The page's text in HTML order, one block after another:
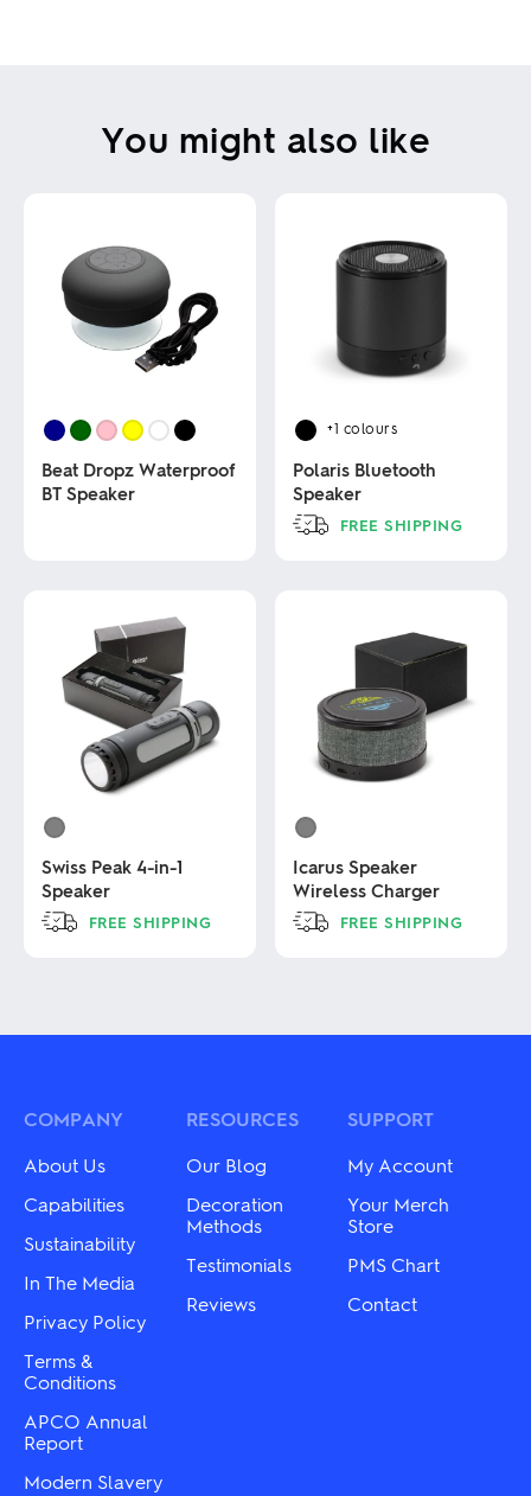
You might also like
Beat Dropz Waterproof
BT Speaker
variants.
options
chosen
page
+1 colours
Polaris Bluetooth
Speaker
FREE SHIPPING
options
chosen
product
page
Swiss Peak 4-in-1
Speaker
FREE SHIPPING
multiple
may
chosen
on
the
product
page
Icarus Speaker
Wireless Charger
FREE SHIPPING
multiple
may
the
COMPANY
About Us
Capabilities
Sustainability
In The Media
Privacy Policy
Terms &
Conditions
APCO Annual
Report
Modern Slavery
RESOURCES
Our Blog
Decoration
Methods
Testimonials
Reviews
SUPPORT
My Account
Your Merch
Store
PMS Chart
Contact